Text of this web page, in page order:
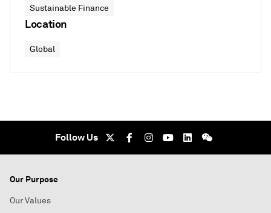
Sustainable Finance
Location
Global
Follow Us
Our Purpose
Our Values